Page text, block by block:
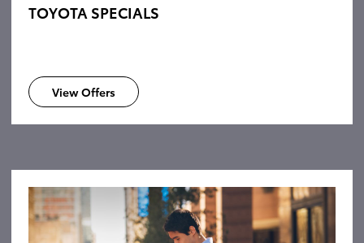
TOYOTA SPECIALS
View Offers